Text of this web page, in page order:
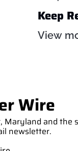
Keep
View
Wire
Maryland and the
newsletter.